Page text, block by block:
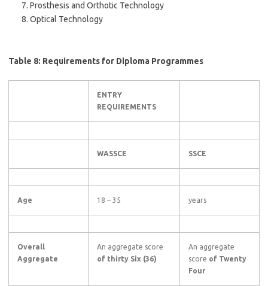
Prosthesis and Orthotic Technology
Optical Technology
Table 8: Requirements for Diploma Programmes
ENTRY
REQUIREMENTS
WASSCE SSCE
Age 18 – 35 years
Overall
Aggregate
An aggregate score
of thirty Six (36)
An aggregate
score of Twenty
Four